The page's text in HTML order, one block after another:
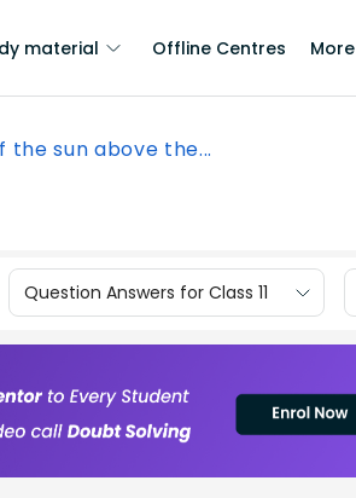
material Offline Centres More
the sun above the...
Question Answers for Class 11